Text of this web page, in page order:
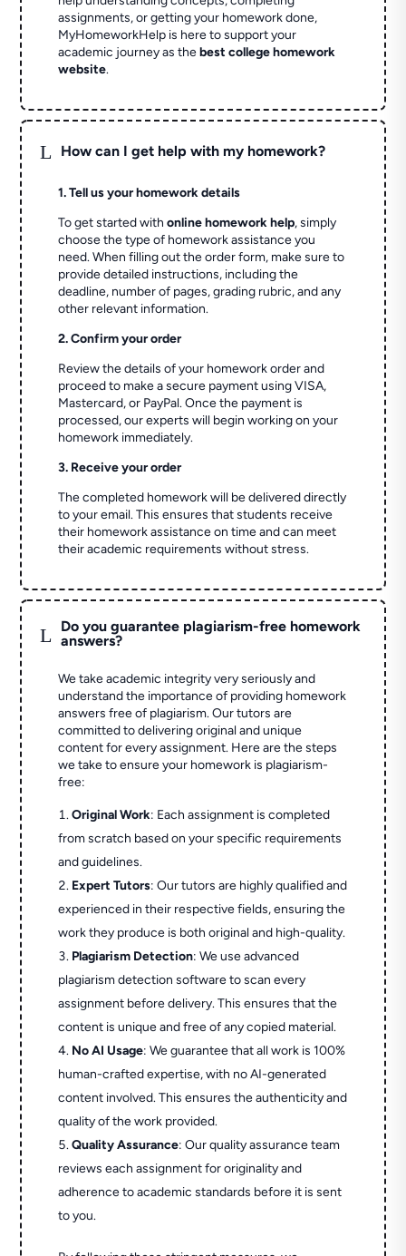
assignments, or getting your homework done,
MyHomeworkHelp is here to support your
academic journey as thebest college homework
website.
L How can I get help with my homework?
1. Tell us your homework details
To get started withonline homework help, simply
choose the type of homework assistance you
need. When filling out the order form, make sure to
provide detailed instructions, including the
deadline, number of pages, grading rubric, and any
other relevant information.
2. Confirm your order
Review the details of your homework order and
proceed to make a secure payment using VISA,
Mastercard, or PayPal. Once the payment is
processed, our experts will begin working on your
homework immediately.
3. Receive your order
The completed homework will be delivered directly
to your email. This ensures that students receive
their homework assistance on time and can meet
their academic requirements without stress.
L
Do you guarantee plagiarism-free homework
answers?
We take academic integrity very seriously and
understand the importance of providing homework
answers free of plagiarism. Our tutors are
committed to delivering original and unique
content for every assignment. Here are the steps
we take to ensure your homework is plagiarism-
free:
Original Work: Each assignment is completed
from scratch based on your specific requirements
and guidelines.
Expert Tutors: Our tutors are highly qualified and
experienced in their respective fields, ensuring the
work they produce is both original and high-quality.
Plagiarism Detection: We use advanced
plagiarism detection software to scan every
assignment before delivery. This ensures that the
content is unique and free of any copied material.
No AI Usage: We guarantee that all work is 100%
human-crafted expertise, with no AI-generated
content involved. This ensures the authenticity and
quality of the work provided.
Quality Assurance: Our quality assurance team
reviews each assignment for originality and
adherence to academic standards before it is sent
to you.